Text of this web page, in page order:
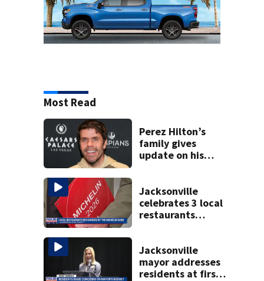
Most Read
Perez Hilton’s
family gives
update on his
Jacksonville
celebrates 3 local
restaurants
recognition in city
history
Jacksonville
mayor addresses
residents at first